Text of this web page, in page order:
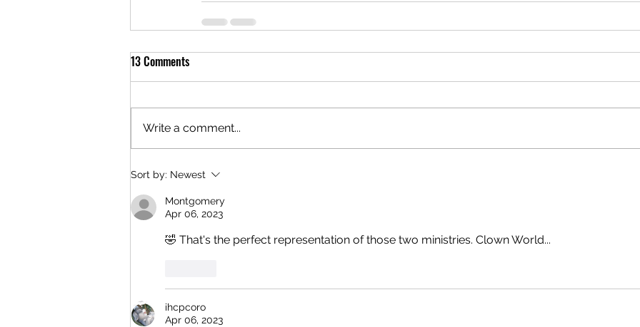
13 Comments
Write a comment...
Sort by: Newest
Montgomery
Apr 06, 2023
🤣 That's the perfect representation of those two ministries. Clown World...
ihcpcoro
Apr 06, 2023